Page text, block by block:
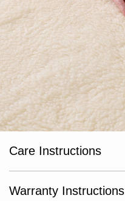
Care Instructions
Warranty Instructions